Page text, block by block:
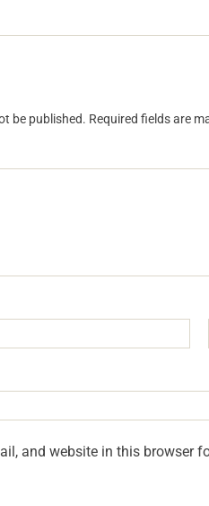
be published. Required fields are
and website in this browser